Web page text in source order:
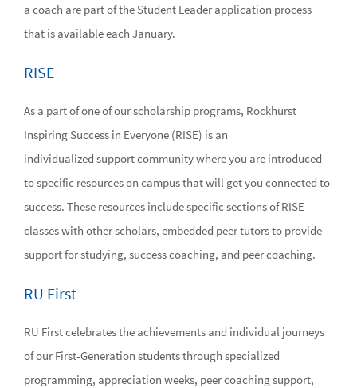
a coach are part of the Student Leader application process
that is available each January.
RISE
As a part of one of our scholarship programs, Rockhurst
Inspiring Success in Everyone (RISE) is an
individualized support community where you are introduced
to specific resources on campus that will get you connected to
success. These resources include specific sections of RISE
classes with other scholars, embedded peer tutors to provide
support for studying, success coaching, and peer coaching.
RU First
RU First celebrates the achievements and individual journeys
of our First-Generation students through specialized
programming, appreciation weeks, peer coaching support,